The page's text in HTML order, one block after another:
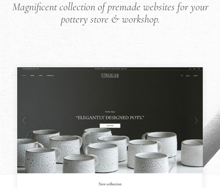
Magnificent collection of premade websites for your
pottery store & workshop.